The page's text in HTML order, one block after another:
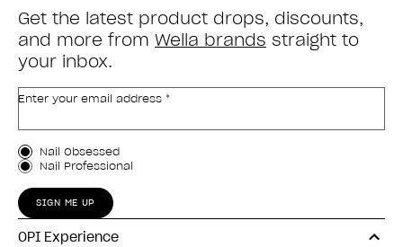
Get the latest product drops, discounts,
and more from Wella brands straight to
your inbox.
Enter your email address *
Customer Type
Nail Obsessed
Nail Professional
SIGN ME UP
OPI Experience